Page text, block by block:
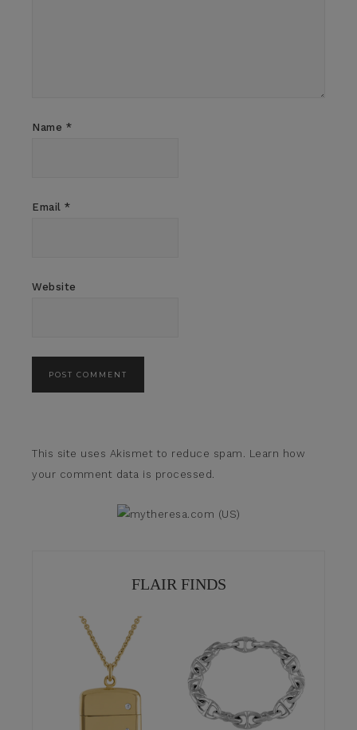
Name *
Email *
Website
This site uses Akismet to reduce spam. Learn how
your comment data is processed.
FLAIR FINDS